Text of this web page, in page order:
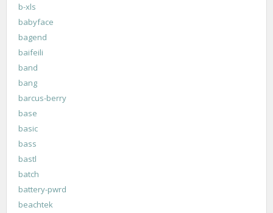
b-xls
babyface
bagend
baifeili
band
bang
barcus-berry
base
basic
bass
bastl
batch
battery-pwrd
beachtek